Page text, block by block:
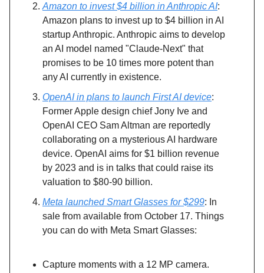
Amazon to invest $4 billion in Anthropic AI:
Amazon plans to invest up to $4 billion in AI
startup Anthropic. Anthropic aims to develop
an AI model named "Claude-Next" that
promises to be 10 times more potent than
any AI currently in existence.
OpenAI in plans to launch First AI device:
Former Apple design chief Jony Ive and
OpenAI CEO Sam Altman are reportedly
collaborating on a mysterious AI hardware
device. OpenAI aims for $1 billion revenue
by 2023 and is in talks that could raise its
valuation to $80-90 billion.
Meta launched Smart Glasses for $299: In
sale from available from October 17. Things
you can do with Meta Smart Glasses:
Capture moments with a 12 MP camera.